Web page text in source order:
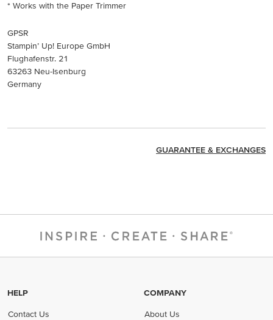
* Works with the Paper Trimmer
GPSR
Stampin’ Up! Europe GmbH
Flughafenstr. 21
63263 Neu-Isenburg
Germany
GUARANTEE & EXCHANGES
HELP
Contact Us
COMPANY
About Us